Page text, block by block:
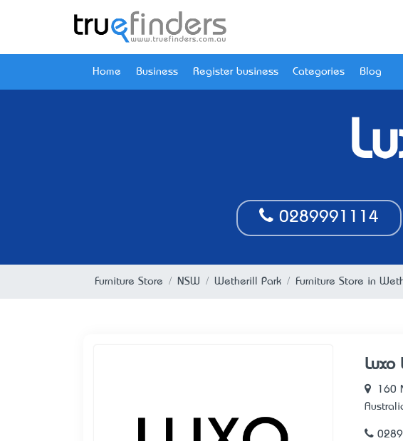
Home Business Register business Categories Blog
0289991114
Furniture Store NSW Wetherill Park Furniture Store in
Luxo
160